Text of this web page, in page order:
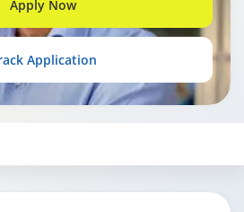
Apply Now
Application